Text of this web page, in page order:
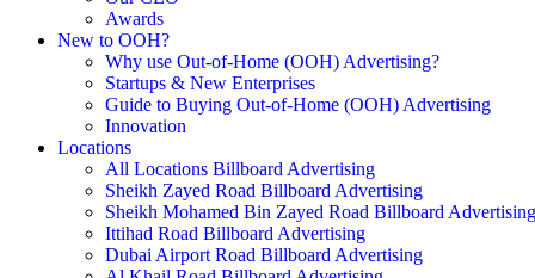
Awards
New to OOH?
Why use Out-of-Home (OOH) Advertising?
Startups & New Enterprises
Guide to Buying Out-of-Home (OOH) Advertising
Innovation
Locations
All Locations Billboard Advertising
Sheikh Zayed Road Billboard Advertising
Sheikh Mohamed Bin Zayed Road Billboard Advertising
Ittihad Road Billboard Advertising
Dubai Airport Road Billboard Advertising